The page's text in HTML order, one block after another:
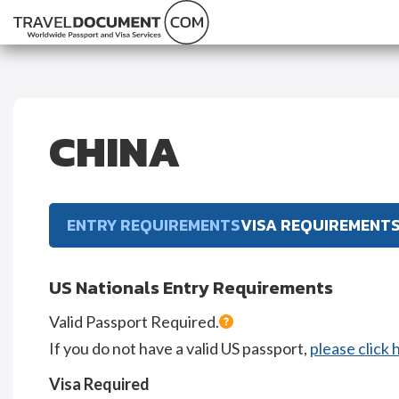
CHINA
ENTRY REQUIREMENTSVISA REQUIREMENTS
US Nationals Entry Requirements
Valid Passport Required.
If you do not have a valid US passport, please click
Visa Required